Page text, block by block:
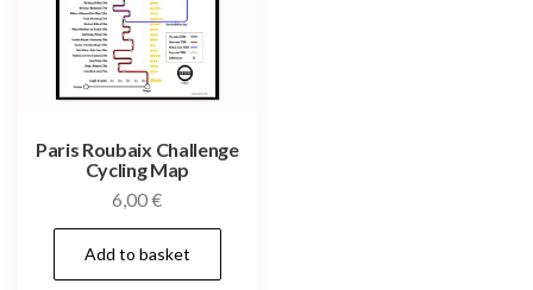
Paris Roubaix Challenge
Cycling Map
6,00€
Add to basket